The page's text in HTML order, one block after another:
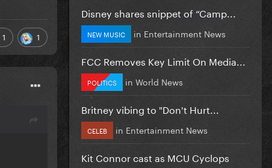
1 1
Disney shares snippet of “Camp...
NEW MUSIC in Entertainment News
FCC Removes Key Limit On Media...
POLITICS in World News
Britney vibing to "Don't Hurt...
CELEB in Entertainment News
Kit Connor cast as MCU Cyclops